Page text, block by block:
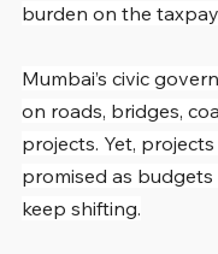
burden on the
Mumbai’s civic
on roads, bridges,
projects. Yet,
promised as
keep shifting.